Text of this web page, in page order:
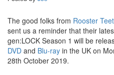
The good folks from Rooster
sent us a reminder that their
gen:LOCK Season 1 will be
DVD and Blu-ray in the UK on
28th October 2019.